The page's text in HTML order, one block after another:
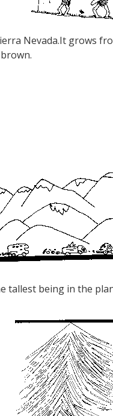
Nevada.It grows
tallest being in the